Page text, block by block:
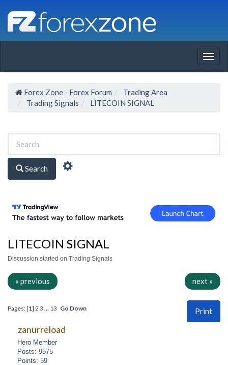
Forex Zone - Forex Forum
Trading Area
Trading Signals
LITECOIN SIGNAL
Search
LITECOIN SIGNAL
Discussion started on Trading Signals
« previous next »
Print
Pages: [1] 2 3 ... 13 Go Down
zanurreload
Hero Member
Posts: 9575
Points: 59